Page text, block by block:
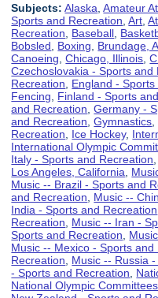
Subjects: Alaska ,Amateur
Sports and Recreation ,Art ,
Recreation
Baseball
Bobsled
Boxing Brundage,
Canoeing ,Chicago, Illinois ,
Czechoslovakia - Sports and
Recreation
England -
Fencing
Finland - Sports
and Recreation ,Germany -
and Recreation ,Gymnastics
Recreation
Ice Hockey,
International Olympic
Italy - Sports and Recreation
Los Angeles, California
Music -- Brazil - Sports and
and Recreation
Music --
India - Sports and Recreation
Recreation
Music -- Iran -
Sports and Recreation
Music -- Mexico - Sports and
Recreation
Music -- Russia
- Sports and Recreation
National Olympic Committees